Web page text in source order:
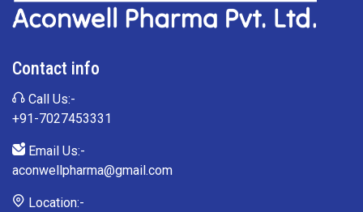
Contact info
Call Us:-
+91-7027453331
Email Us:-
aconwellpharma@gmail.com
Location:-